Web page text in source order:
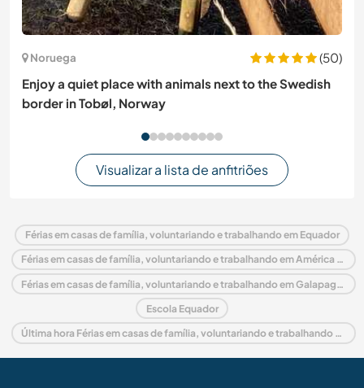
Noruega
(50)
Enjoy a quiet place with animals next to the Swedish
border in Tobøl, Norway
Visualizar a lista de anfitriões
Férias em casas de família, voluntariando e trabalhando em Equador
Férias em casas de família, voluntariando e trabalhando em América do Sul
Férias em casas de família, voluntariando e trabalhando em Galapagos Islands
Escola Equador
Última hora Férias em casas de família, voluntariando e trabalhando em Equador